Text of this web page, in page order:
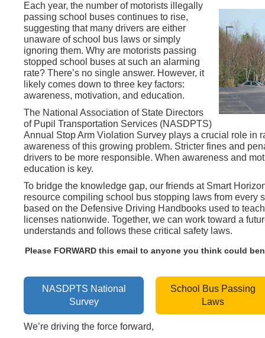
Each year, the number of motorists illegally
passing school buses continues to rise,
suggesting that many drivers are either
unaware of school bus laws or simply
ignoring them. Why are motorists passing
stopped school buses at such an alarming
rate? There’s no single answer. However, it
likely comes down to three key factors:
awareness, motivation, and education.
The National Association of State Directors
of Pupil Transportation Services (NASDPTS)
Annual Stop Arm Violation Survey plays a crucial role in
awareness of this growing problem. Stricter fines and
drivers to be more responsible. When awareness and
education is key.
To bridge the knowledge gap, our friends at Smart
resource compiling school bus stopping laws from every
based on the Defensive Driving Handbooks used to
licenses nationwide. Together, we can work toward a
understands and follows these critical safety laws.
Please FORWARD this email to anyone you think could
NASDPTS National
Survey
School Bus Passing
Laws
We’re driving the force forward,